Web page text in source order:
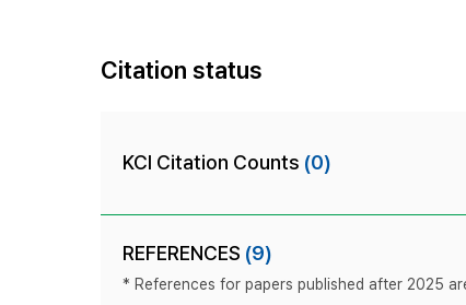
Citation status
KCI Citation Counts (0)
REFERENCES (9)
* References for papers published after 2025